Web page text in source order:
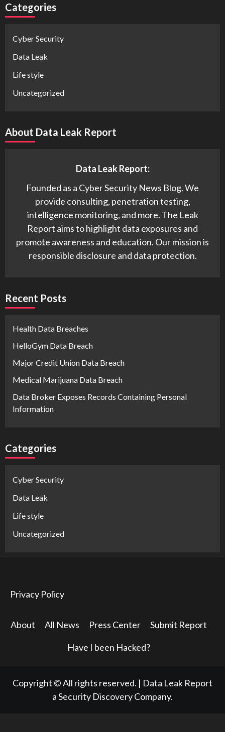
Categories
Cyber Security
Data Leak
Life style
Uncategorized
About Data Leak Report
Data Leak Report:
Founded as a Cyber Security News Blog. We
provide consulting, penetration testing,
intelligence monitoring, and more. The Leak
Report aims to highlight data exposures and
promote awareness and education. Our mission is
responsible disclosure and data protection.
Recent Posts
Health Data Breaches
HelloGym Data Breach
Major Credit Union Data Breach
Medical Marijuana Data Breach
Data Broker Exposes Records Containing Personal
Information
Categories
Cyber Security
Data Leak
Life style
Uncategorized
Privacy Policy
About All News Press Center Submit Report
Have I been Hacked?
Copyright © All rights reserved. | Data Leak Report
a Security Discovery Company.